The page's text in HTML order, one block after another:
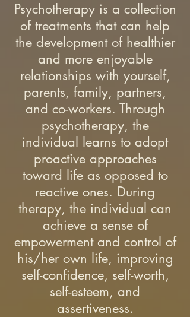
Psychotherapy is a collection
of treatments that can help
the development of healthier
and more enjoyable
relationships with yourself,
parents, family, partners,
and co-workers. Through
psychotherapy, the
individual learns to adopt
proactive approaches
toward life as opposed to
reactive ones. During
therapy, the individual can
achieve a sense of
empowerment and control of
his/her own life, improving
self-confidence, self-worth,
self-esteem, and
assertiveness.